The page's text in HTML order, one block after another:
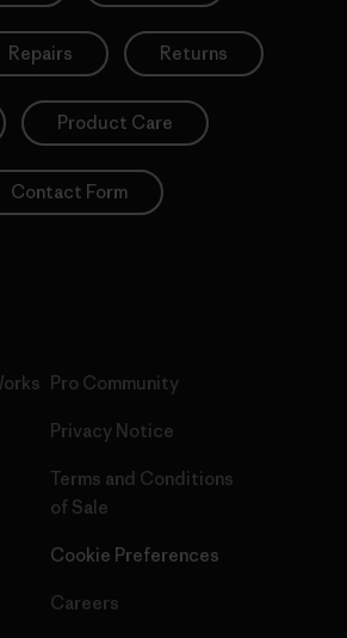
Repairs Returns
Product Care
Contact Form
Pro Community
Privacy Notice
Terms and Conditions
of Sale
Cookie Preferences
Careers